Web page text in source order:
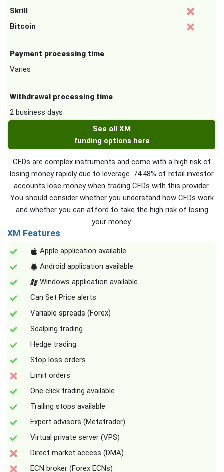
Skrill
Bitcoin
Payment processing time
Varies
Withdrawal processing time
2 business days
See all XM
funding options here
CFDs are complex instruments and come with a high risk of
losing money rapidly due to leverage. 74.48% of retail investor
accounts lose money when trading CFDs with this provider.
You should consider whether you understand how CFDs work
and whether you can afford to take the high risk of losing
your money.
XM Features
Apple application available
Android application available
Windows application available
Can Set Price alerts
Variable spreads (Forex)
Scalping trading
Hedge trading
Stop loss orders
Limit orders
One click trading available
Trailing stops available
Expert advisors (Metatrader)
Virtual private server (VPS)
Direct market access (DMA)
ECN broker (Forex ECNs)